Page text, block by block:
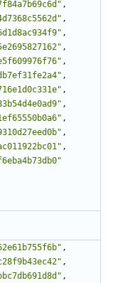
,
,
,
,
,
,
,
,
,
,
,
,
,
,